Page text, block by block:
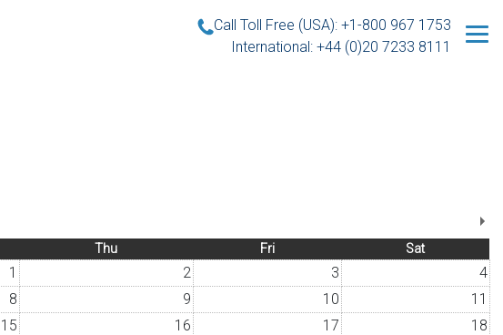
Call Toll Free (USA): +1-800 967 1753
International: +44 (0)20 7233 8111
Thu Fri Sat
1 2 3
4
8 9 10
11
15 16 17
18